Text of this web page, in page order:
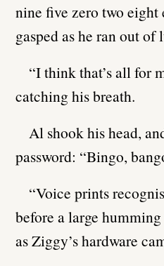
nine five zero two eight
gasped as he ran out of
“I think that’s all for
catching his breath.
Al shook his head,
password: “Bingo,
“Voice prints
before a large
as Ziggy’s hardware